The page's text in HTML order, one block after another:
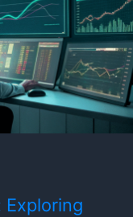
Exploring